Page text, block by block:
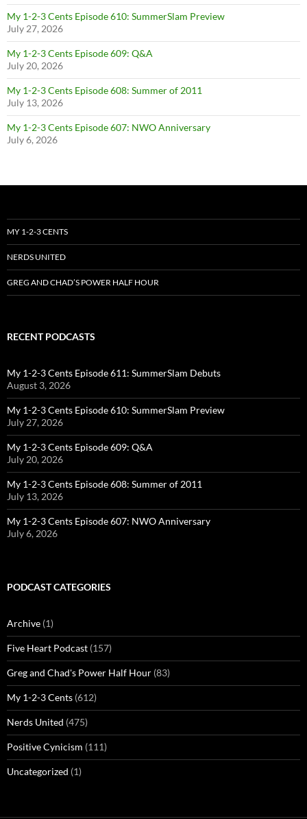
My 1-2-3 Cents Episode 610: SummerSlam Preview
July 27, 2026
My 1-2-3 Cents Episode 609: Q&A
July 20, 2026
My 1-2-3 Cents Episode 608: Summer of 2011
July 13, 2026
My 1-2-3 Cents Episode 607: NWO Anniversary
July 6, 2026
MY 1-2-3 CENTS
NERDS UNITED
GREG AND CHAD’S POWER HALF HOUR
RECENT PODCASTS
My 1-2-3 Cents Episode 611: SummerSlam Debuts
August 3, 2026
My 1-2-3 Cents Episode 610: SummerSlam Preview
July 27, 2026
My 1-2-3 Cents Episode 609: Q&A
July 20, 2026
My 1-2-3 Cents Episode 608: Summer of 2011
July 13, 2026
My 1-2-3 Cents Episode 607: NWO Anniversary
July 6, 2026
PODCAST CATEGORIES
Archive (1)
Five Heart Podcast (157)
Greg and Chad's Power Half Hour (83)
My 1-2-3 Cents (612)
Nerds United (475)
Positive Cynicism (111)
Uncategorized (1)